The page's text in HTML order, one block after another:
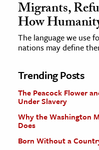
Migrants,
How
The language we use
nations may define
Trending Posts
The Peacock Flower
Under Slavery
Why the Washington
Does
Born Without a